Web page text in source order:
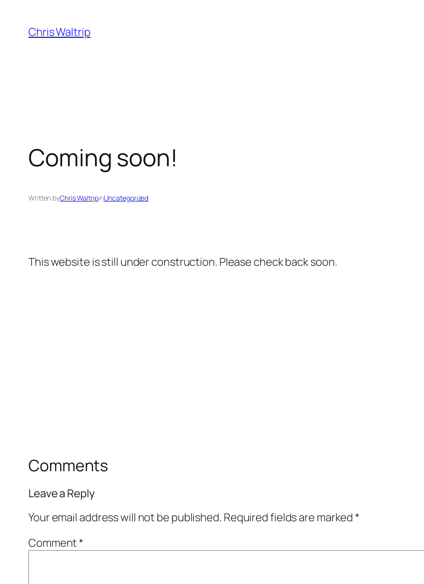
content
Chris Waltrip
Coming soon!
Written byChris WaltripinUncategorized
This website is still under construction. Please check back soon.
Comments
Leave a Reply
Your email address will not be published. Required fields are marked*
Comment*